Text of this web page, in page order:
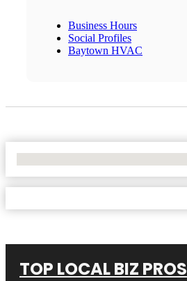
Business Hours
Social Profiles
Baytown HVAC
TOP LOCAL BIZ PROS